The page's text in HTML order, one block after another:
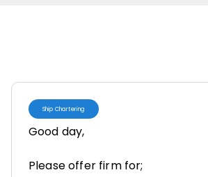
Ship Chartering
Good day,
Please offer firm for;